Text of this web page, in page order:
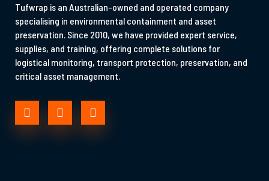
Tufwrap is an Australian-owned and operated company
specialising in environmental containment and asset
preservation. Since 2010, we have provided expert service,
supplies, and training, offering complete solutions for
logistical monitoring, transport protection, preservation, and
critical asset management.